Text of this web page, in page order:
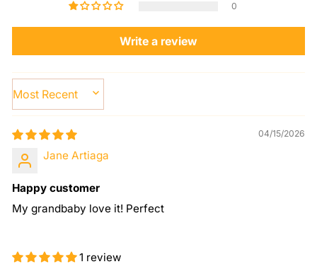
0
Write a review
SORT BY
04/15/2026
Jane Artiaga
Happy customer
My grandbaby love it! Perfect
1 review